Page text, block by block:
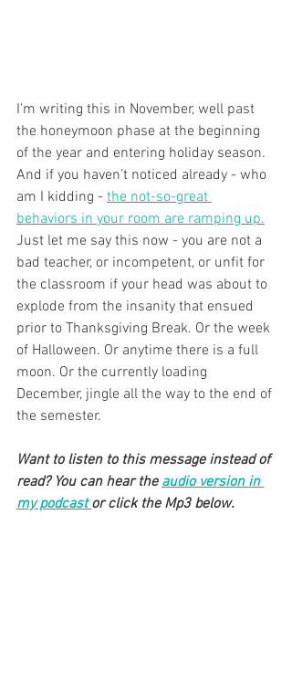
I'm writing this in November, well past
the honeymoon phase at the beginning
of the year and entering holiday season.
And if you haven’t noticed already - who
am I kidding - the not-so-great
behaviors in your room are ramping up.
Just let me say this now - you are not a
bad teacher, or incompetent, or unfit for
the classroom if your head was about to
explode from the insanity that ensued
prior to Thanksgiving Break. Or the week
of Halloween. Or anytime there is a full
moon. Or the currently loading
December, jingle all the way to the end of
the semester.
Want to listen to this message instead of
read? You can hear the audio version in
my podcast or click the Mp3 below.